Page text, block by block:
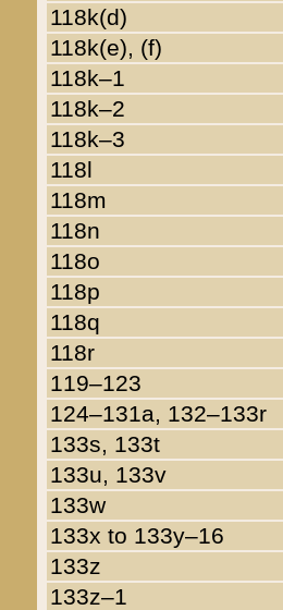
118k(d)
118k(e), (f)
118k–1
118k–2
118k–3
118l
118m
118n
118o
118p
118q
118r
119–123
124–131a, 132–133r
133s, 133t
133u, 133v
133w
133x to 133y–16
133z
133z–1